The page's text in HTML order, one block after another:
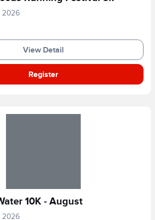
2026
View Detail
Register
10K - August
2026